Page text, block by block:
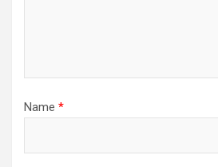
Name *